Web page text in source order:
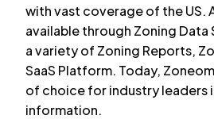
with vast coverage of the US.
available through Zoning
a variety of Zoning Reports,
SaaS Platform. Today,
of choice for industry leaders
information.